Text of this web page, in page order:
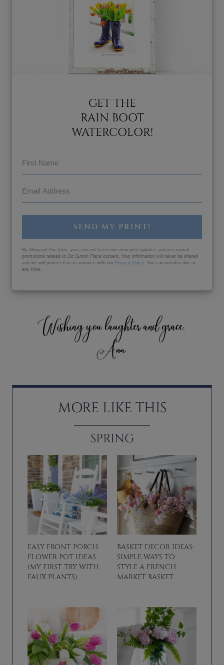
GET THE
RAIN BOOT
WATERCOLOR!
SEND MY PRINT!
By filling out this form, you consent to receive new post updates and occasional
promotions related to On Sutton Place content. Your information will never be shared
and we will protect it in accordance with our Privacy Policy You can unsubscribe at
any time.
MORE LIKE THIS
SPRING
EASY FRONT PORCH
FLOWER POT IDEAS
(MY FIRST TRY WITH
FAUX PLANTS)
BASKET DECOR IDEAS:
SIMPLE WAYS TO
STYLE A FRENCH
MARKET BASKET